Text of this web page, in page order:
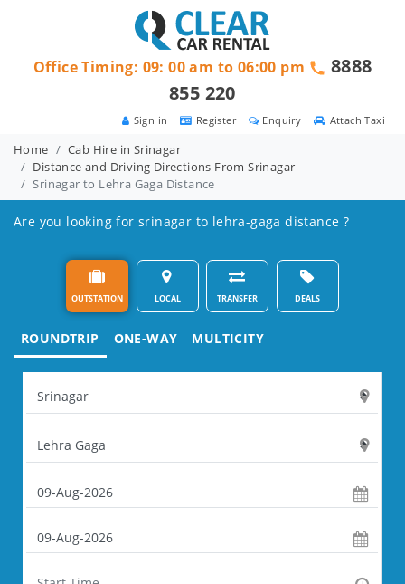
Attach Taxi
Enquiry
Register
Sign in
Office Timing: 09: 00 am to 06:00 pm
8888
855 220
Home
Cab Hire in Srinagar
Distance and Driving Directions From Srinagar
Srinagar to Lehra Gaga Distance
Are you looking for srinagar to lehra-gaga distance ?
OUTSTATION LOCAL TRANSFER DEALS
ROUNDTRIP ONE-WAY MULTICITY